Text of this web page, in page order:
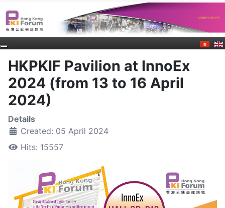
HKPKIF Pavilion at InnoEx
2024 (from 13 to 16 April
2024)
Details
Created: 05 April 2024
Hits: 15557